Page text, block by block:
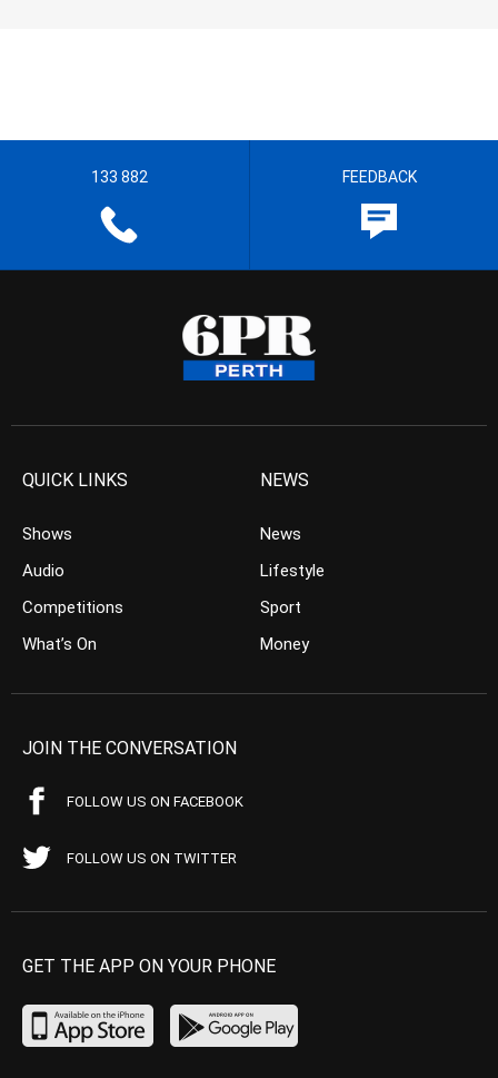
133 882 FEEDBACK
QUICK LINKS
Shows
Audio
Competitions
What’s On
NEWS
News
Lifestyle
Sport
Money
JOIN THE CONVERSATION
FOLLOW US ON FACEBOOK
FOLLOW US ON TWITTER
GET THE APP ON YOUR PHONE